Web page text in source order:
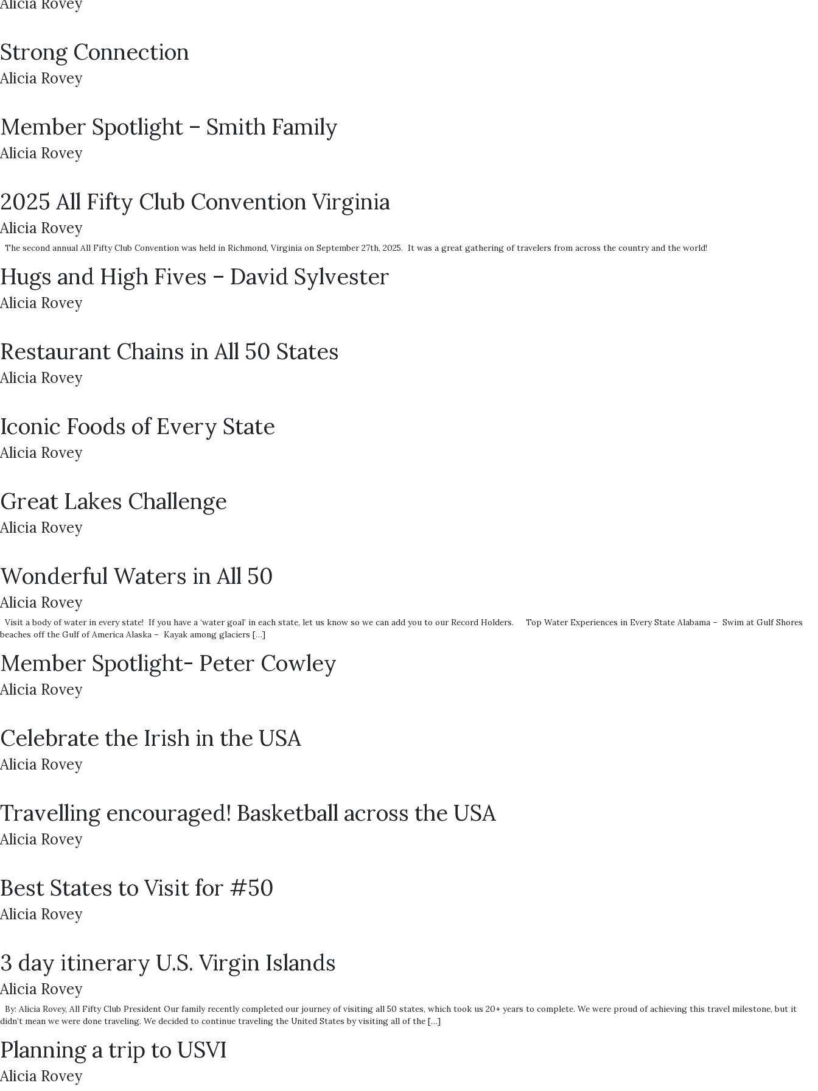
Strong Connection
Alicia Rovey
Member Spotlight – Smith Family
Alicia Rovey
2025 All Fifty Club Convention Virginia
Alicia Rovey
The second annual All Fifty Club Convention was held in Richmond, Virginia on September 27th, 2025. It was a great gathering of travelers from across the country and the world!
Hugs and High Fives – David Sylvester
Alicia Rovey
Restaurant Chains in All 50 States
Alicia Rovey
Iconic Foods of Every State
Alicia Rovey
Great Lakes Challenge
Alicia Rovey
Wonderful Waters in All 50
Alicia Rovey
Visit a body of water in every state! If you have a ‘water goal’ in each state, let us know so we can add you to our Record Holders. Top Water Experiences in Every State Alabama – Swim at Gulf Shores
beaches off the Gulf of America Alaska – Kayak among glaciers […]
Member Spotlight- Peter Cowley
Alicia Rovey
Celebrate the Irish in the USA
Alicia Rovey
Travelling encouraged! Basketball across the USA
Alicia Rovey
Best States to Visit for #50
Alicia Rovey
3 day itinerary U.S. Virgin Islands
Alicia Rovey
By: Alicia Rovey, All Fifty Club President Our family recently completed our journey of visiting all 50 states, which took us 20+ years to complete. We were proud of achieving this travel milestone, but it
didn’t mean we were done traveling. We decided to continue traveling the United States by visiting all of the […]
Planning a trip to USVI
Alicia Rovey